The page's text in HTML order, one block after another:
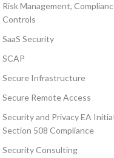
Risk Management,
Controls
SaaS Security
SCAP
Secure Infrastructure
Secure Remote Access
Security and Privacy EA
Section 508 Compliance
Security Consulting